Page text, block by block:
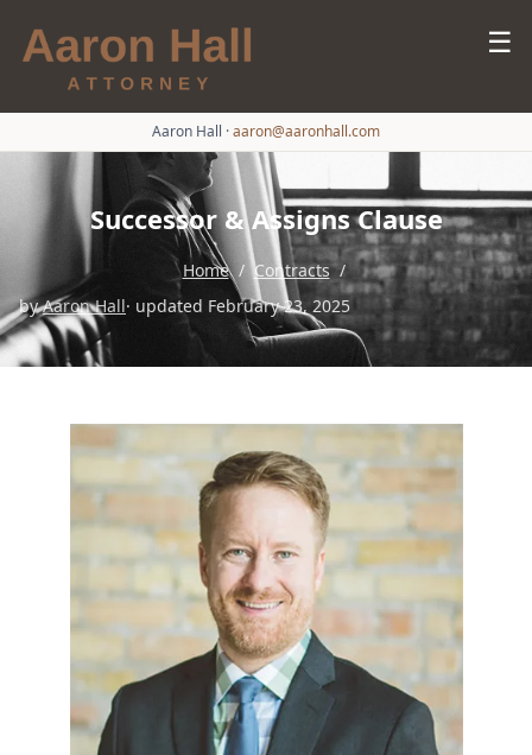
☰
Aaron Hall ·aaron@aaronhall.com
Successor & Assigns Clause
Home / Contracts /
byAaron Hall· updated February 23, 2025